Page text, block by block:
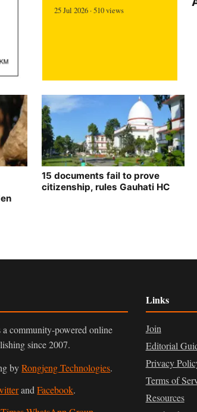
25 Jul 2026 · 510 views
15 documents fail to prove
citizenship, rules Gauhati HC
a community-powered online
since 2007.
byRongjeng Technologies.
andFacebook.
Links
Join
Editorial
Privacy
Terms of
Resources